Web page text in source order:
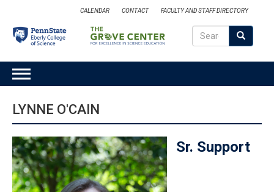
main
content
CALENDAR CONTACT FACULTY AND STAFF DIRECTORY
SEARCH
Search Search
MAIN
LYNNE O'CAIN
Sr. Support